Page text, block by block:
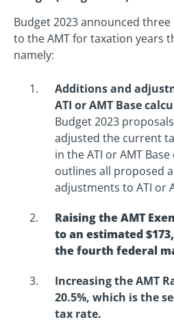
Budget 2023 announced
to the AMT for taxation years
namely:
Additions and
ATI or AMT Base
Budget 2023
adjusted the current
in the ATI or AMT
outlines all proposed
adjustments to ATI or
Raising the AMT
to an estimated
the fourth federal
Increasing the AMT
20.5%, which is the
tax rate.